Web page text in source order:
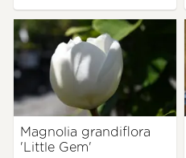
Magnolia grandiflora
'Little Gem'